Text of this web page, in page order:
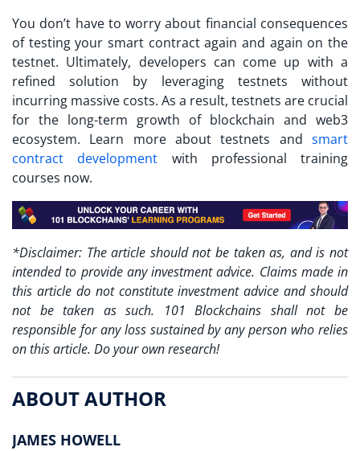
You don’t have to worry about financial consequences
of testing your smart contract again and again on the
testnet. Ultimately, developers can come up with a
refined solution by leveraging testnets without
incurring massive costs. As a result, testnets are crucial
for the long-term growth of blockchain and web3
ecosystem. Learn more about testnets and smart
contract development with professional training
courses now.
*Disclaimer: The article should not be taken as, and is not
intended to provide any investment advice. Claims made in
this article do not constitute investment advice and should
not be taken as such. 101 Blockchains shall not be
responsible for any loss sustained by any person who relies
on this article. Do your own research!
ABOUT AUTHOR
JAMES HOWELL